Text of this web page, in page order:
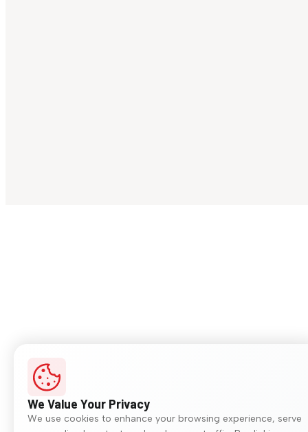
We Value Your Privacy
We use cookies to enhance your browsing experience, serve